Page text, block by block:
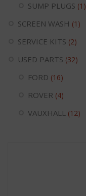
SUMP PLUGS (1)
SCREEN WASH (1)
SERVICE KITS (2)
USED PARTS (32)
FORD (16)
ROVER (4)
VAUXHALL (12)